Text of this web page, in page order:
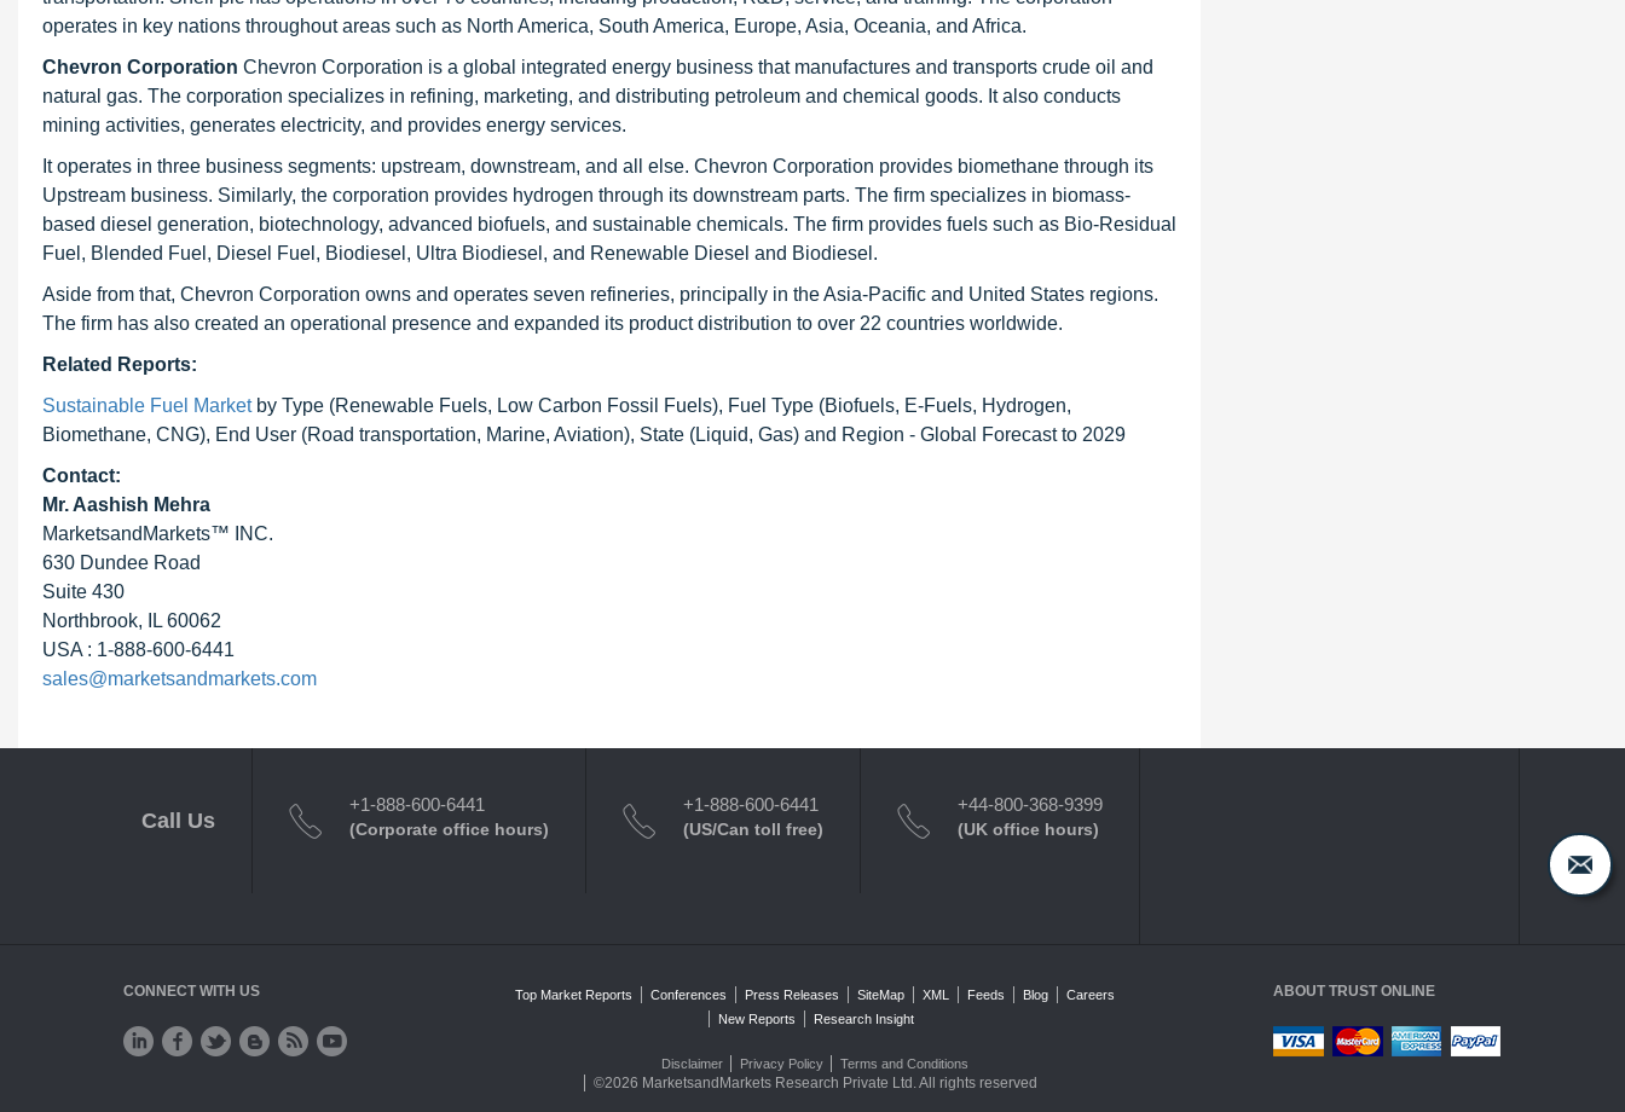
operates in key nations throughout areas such as North America, South America, Europe, Asia, Oceania, and Africa.
Chevron Corporation Chevron Corporation is a global integrated energy business that manufactures and transports crude oil and
natural gas. The corporation specializes in refining, marketing, and distributing petroleum and chemical goods. It also conducts
mining activities, generates electricity, and provides energy services.
It operates in three business segments: upstream, downstream, and all else. Chevron Corporation provides biomethane through its
Upstream business. Similarly, the corporation provides hydrogen through its downstream parts. The firm specializes in biomass-
based diesel generation, biotechnology, advanced biofuels, and sustainable chemicals. The firm provides fuels such as Bio-Residual
Fuel, Blended Fuel, Diesel Fuel, Biodiesel, Ultra Biodiesel, and Renewable Diesel and Biodiesel.
Aside from that, Chevron Corporation owns and operates seven refineries, principally in the Asia-Pacific and United States regions.
The firm has also created an operational presence and expanded its product distribution to over 22 countries worldwide.
Related Reports:
Sustainable Fuel Marketby Type (Renewable Fuels, Low Carbon Fossil Fuels), Fuel Type (Biofuels, E-Fuels, Hydrogen,
Biomethane, CNG), End User (Road transportation, Marine, Aviation), State (Liquid, Gas) and Region - Global Forecast to 2029
Contact:
Mr. Aashish Mehra
MarketsandMarkets™ INC.
630 Dundee Road
Suite 430
Northbrook, IL 60062
USA : 1-888-600-6441
sales@marketsandmarkets.com
Call Us
+1-888-600-6441
(Corporate office hours)
+1-888-600-6441
(US/Can toll free)
+44-800-368-9399
(UK office hours)
CONNECT WITH US Top Market Reports Conferences Press Releases SiteMap XML Feeds Blog
Careers
New Reports
Research Insight
Disclaimer Privacy Policy Terms and Conditions
©2026 MarketsandMarkets Research Private Ltd. All rights reserved
ABOUT TRUST ONLINE